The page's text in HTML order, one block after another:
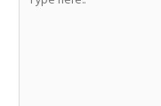
here..